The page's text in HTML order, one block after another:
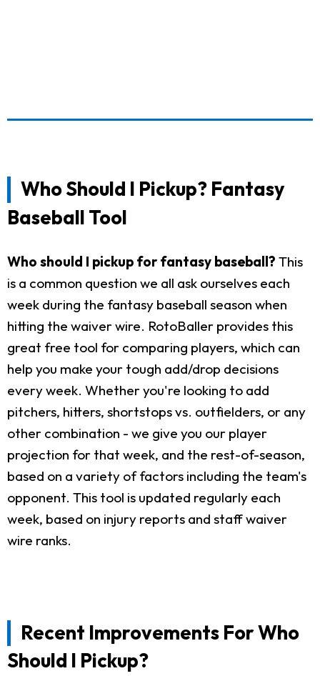
Who Should I Pickup? Fantasy
Baseball Tool
Who should I pickup for fantasy baseball? This
is a common question we all ask ourselves each
week during the fantasy baseball season when
hitting the waiver wire. RotoBaller provides this
great free tool for comparing players, which can
help you make your tough add/drop decisions
every week. Whether you're looking to add
pitchers, hitters, shortstops vs. outfielders, or any
other combination - we give you our player
projection for that week, and the rest-of-season,
based on a variety of factors including the team's
opponent. This tool is updated regularly each
week, based on injury reports and staff waiver
wire ranks.
Recent Improvements For Who
Should I Pickup?